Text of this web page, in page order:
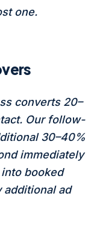
one.
converts 20–
Our follow-
30–40%
immediately
booked
additional ad